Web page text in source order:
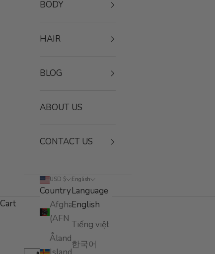
BODY
HAIR
BLOG
ABOUT US
CONTACT US
USD $
Country
Afghanistan
(AFN ؋)
Åland
English
Language
English
Tiếng việt
한국어
Cart